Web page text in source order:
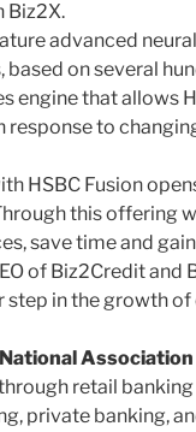
Biz2X.
advanced
based on several
engine that allows
response to
HSBC Fusion
this offering
save time and
of Biz2Credit and
step in the growth
retail
private banking,